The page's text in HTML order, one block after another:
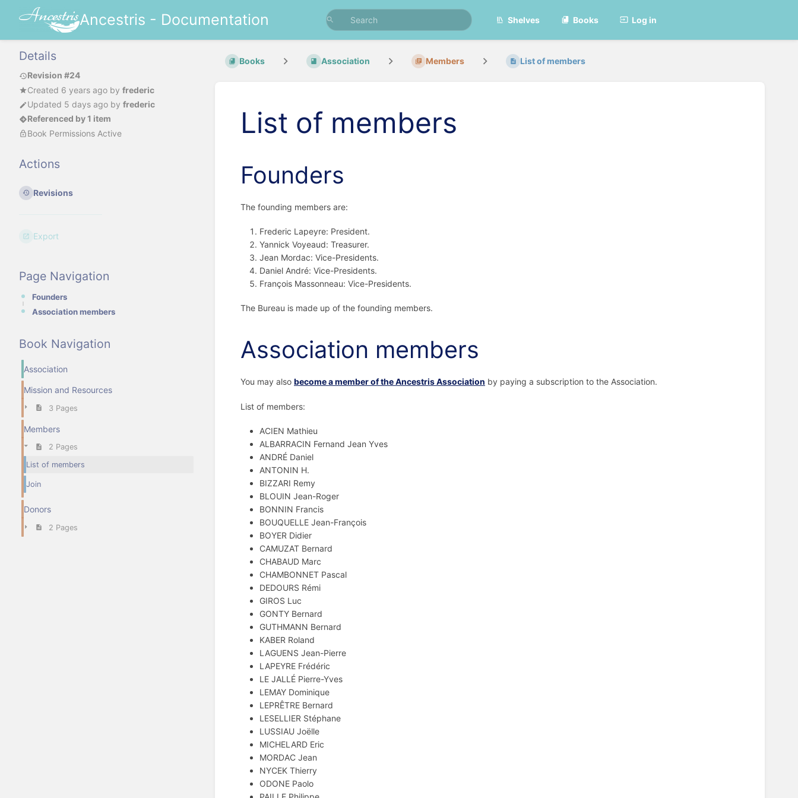
Ancestris - Documentation Shelves Books Log in
Details
Revision #24
Created 6 years ago by frederic
Updated 5 days ago by frederic
Referenced by 1 item
Book Permissions Active
Actions
Revisions
Export
Page Navigation
Founders
Association members
Book Navigation
Association
Mission and Resources
3 Pages
Members
2 Pages
List of members
Join
Donors
2 Pages
Books Association Members List of members
List of members
Founders
The founding members are:
Frederic Lapeyre: President.
Yannick Voyeaud: Treasurer.
Jean Mordac: Vice-Presidents.
Daniel André: Vice-Presidents.
François Massonneau: Vice-Presidents.
The Bureau is made up of the founding members.
Association members
You may also become a member of the Ancestris Association by paying a subscription to the Association.
List of members:
ACIEN Mathieu
ALBARRACIN Fernand Jean Yves
ANDRÉ Daniel
ANTONIN H.
BIZZARI Remy
BLOUIN Jean-Roger
BONNIN Francis
BOUQUELLE Jean-François
BOYER Didier
CAMUZAT Bernard
CHABAUD Marc
CHAMBONNET Pascal
DEDOURS Rémi
GIROS Luc
GONTY Bernard
GUTHMANN Bernard
KABER Roland
LAGUENS Jean-Pierre
LAPEYRE Frédéric
LE JALLÉ Pierre-Yves
LEMAY Dominique
LEPRÊTRE Bernard
LESELLIER Stéphane
LUSSIAU Joëlle
MICHELARD Eric
MORDAC Jean
NYCEK Thierry
ODONE Paolo